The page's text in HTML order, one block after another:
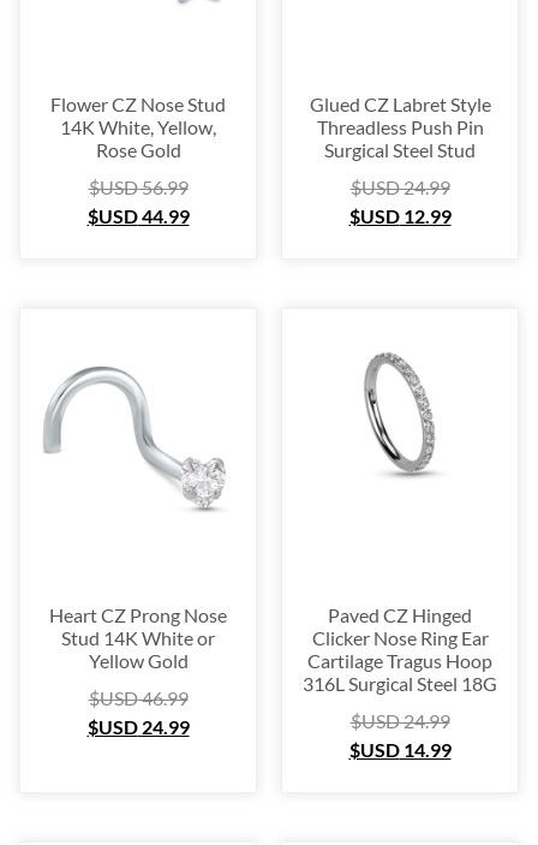
Flower CZ Nose Stud
14K White, Yellow,
Rose Gold
$USD56.99
$USD44.99
Glued CZ Labret Style
Threadless Push Pin
Surgical Steel Stud
$USD24.99
$USD12.99
Heart CZ Prong Nose
Stud 14K White or
Yellow Gold
$USD46.99
$USD24.99
Paved CZ Hinged
Clicker Nose Ring Ear
Cartilage Tragus Hoop
316L Surgical Steel 18G
$USD24.99
$USD14.99